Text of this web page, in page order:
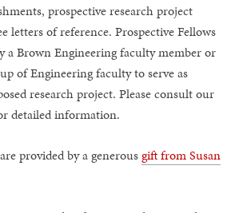
prospective research project
letters of reference. Prospective Fellows
a Brown Engineering faculty member or
of Engineering faculty to serve as
research project. Please consult our
detailed information.
provided by a generousgift from Susan